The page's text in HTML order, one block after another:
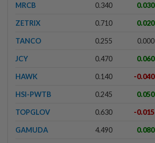
MRCB 0.340 0.030
ZETRIX 0.710 0.020
TANCO 0.255 0.000
JCY 0.470 0.060
HAWK 0.140 -0.040
HSI-PWTB 0.245 0.050
TOPGLOV 0.630 -0.015
GAMUDA 4.490 0.080